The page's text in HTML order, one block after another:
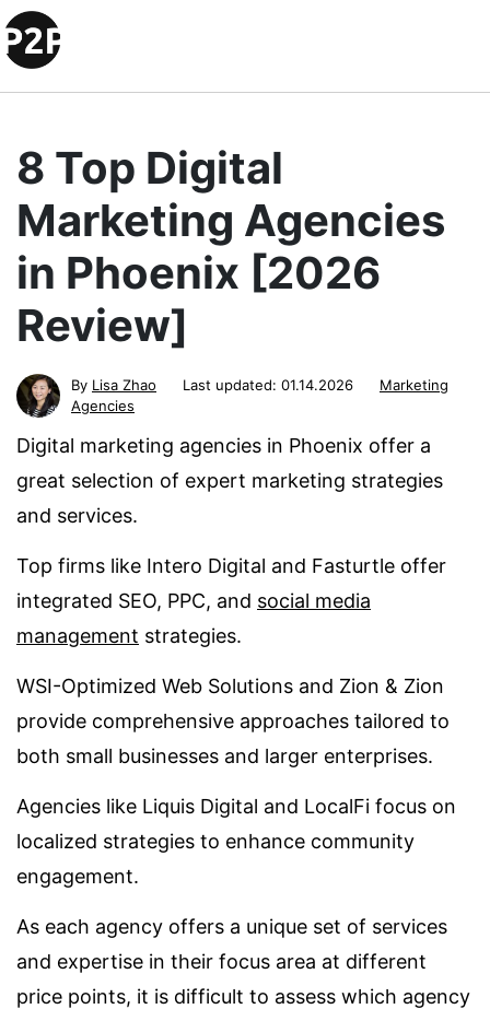
8 Top Digital
Marketing Agencies
in Phoenix [2026
Review]
By Lisa Zhao Last updated: 01.14.2026
Marketing
Agencies
Digital marketing agencies in Phoenix offer a
great selection of expert marketing strategies
and services.
Top firms like Intero Digital and Fasturtle offer
integrated SEO, PPC, and social media
management strategies.
WSI-Optimized Web Solutions and Zion & Zion
provide comprehensive approaches tailored to
both small businesses and larger enterprises.
Agencies like Liquis Digital and LocalFi focus on
localized strategies to enhance community
engagement.
As each agency offers a unique set of services
and expertise in their focus area at different
price points, it is difficult to assess which agency